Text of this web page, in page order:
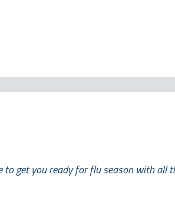
to get you ready for flu season with all